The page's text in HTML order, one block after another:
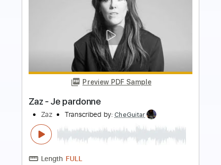
Preview PDF Sample
Jonathan Groff - Lost in the Woods
(Frozen 2) - Fingerstyle Guitar
Leon Alex
Transcribed by: